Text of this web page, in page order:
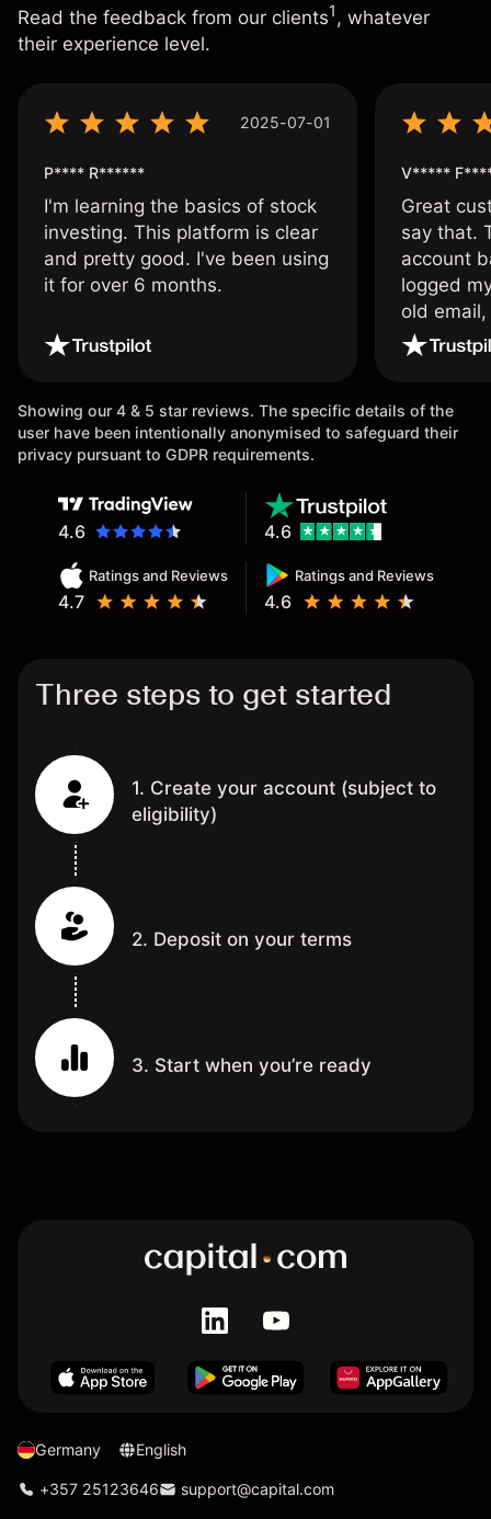
Read the feedback from our clients1, whatever
their experience level.
2025-07-01
P**** R******
I'm learning the basics of stock
investing. This platform is clear
and pretty good. I've been using
it for over 6 months.
V*****
Great
say that.
account
logged
old
wouldn’t
Showing our 4 & 5 star reviews. The specific details of the
user have been intentionally anonymised to safeguard their
privacy pursuant to GDPR requirements.
4.6
Ratings and Reviews
4.7
Ratings and Reviews
4.6
4.6
Three steps to get started
1. Create your account (subject to
eligibility)
2. Deposit on your terms
3. Start when you’re ready
Germany English
+357 25123646 support@capital.com